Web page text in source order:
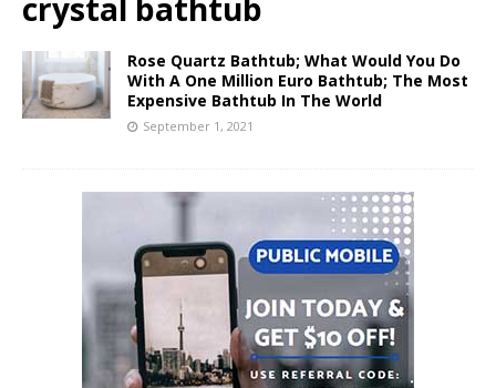
crystal bathtub
Rose Quartz Bathtub; What Would You Do
With A One Million Euro Bathtub; The Most
Expensive Bathtub In The World
September 1, 2021